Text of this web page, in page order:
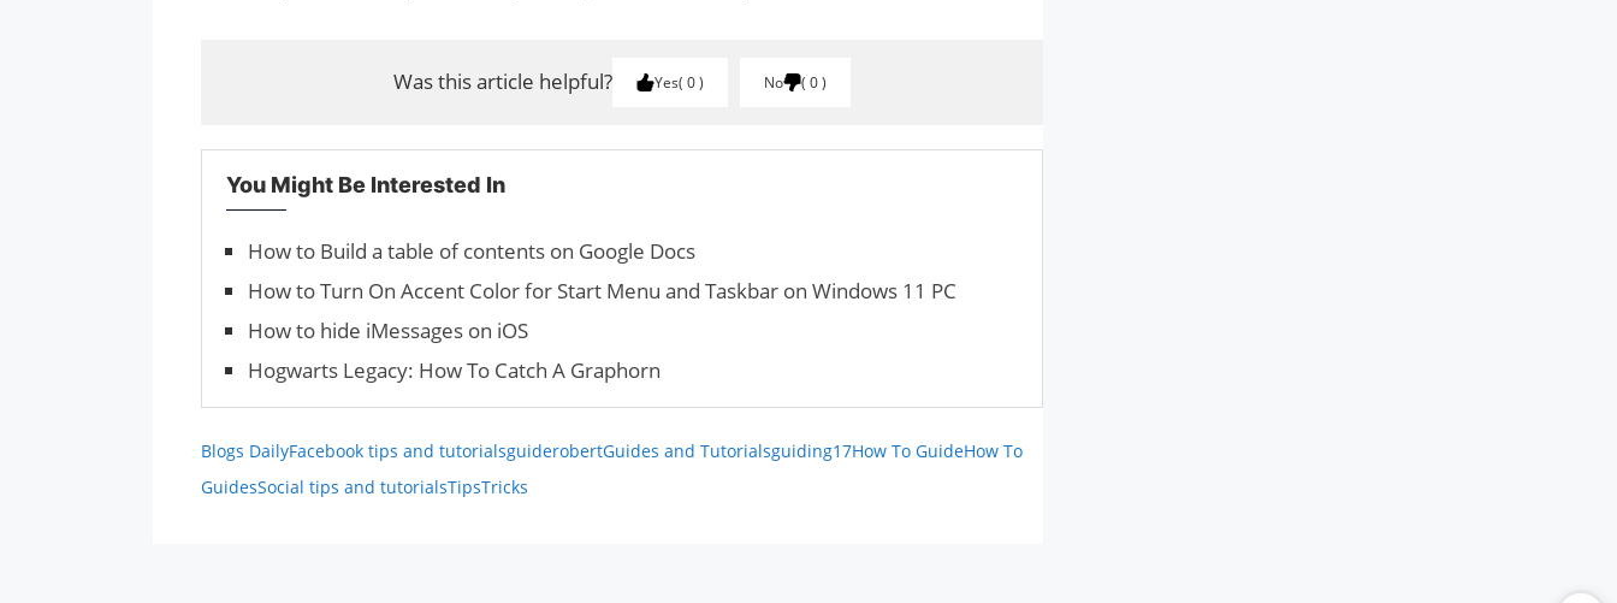
Was this article helpful? Yes 0 No 0
You Might Be Interested In
How to Build a table of contents on Google Docs
How to Turn On Accent Color for Start Menu and Taskbar on Windows 11 PC
How to hide iMessages on iOS
Hogwarts Legacy: How To Catch A Graphorn
Blogs DailyFacebook tips and tutorialsguiderobertGuides and Tutorialsguiding17How To GuideHow To
GuidesSocial tips and tutorialsTipsTricks